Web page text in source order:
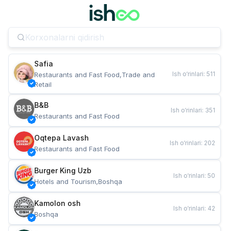
Safia
Restaurants and Fast Food,Trade and
Retail
Ish o‘rinlari: 511
B&B
Restaurants and Fast Food
Ish o‘rinlari: 351
Oqtepa Lavash
Restaurants and Fast Food
Ish o‘rinlari: 202
Burger King Uzb
Hotels and Tourism,Boshqa
Ish o‘rinlari: 50
Kamolon osh
Boshqa
Ish o‘rinlari: 42